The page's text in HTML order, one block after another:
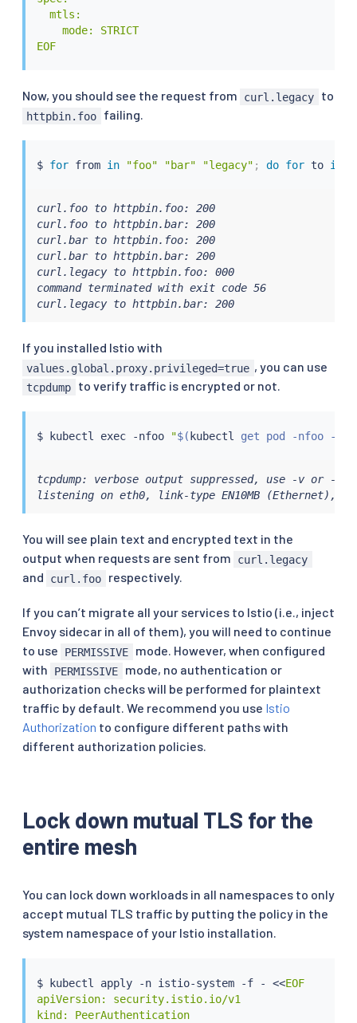
  mtls:
    mode: STRICT
EOF
Now, you should see the request from curl.legacy to
httpbin.foo failing.
$ for from in "foo" "bar" "legacy" ; do for to in
curl.foo to httpbin.foo: 200
curl.foo to httpbin.bar: 200
curl.bar to httpbin.foo: 200
curl.bar to httpbin.bar: 200
curl.legacy to httpbin.foo: 000
command terminated with exit code 56
curl.legacy to httpbin.bar: 200
If you installed Istio with
values.global.proxy.privileged=true , you can use
tcpdump to verify traffic is encrypted or not.
$ kubectl exec -nfoo "$( kubectl get pod -nfoo -
tcpdump: verbose output suppressed, use -v or -
listening on eth0, link-type EN10MB (Ethernet),
You will see plain text and encrypted text in the
output when requests are sent from
curl.legacy
and curl.foo respectively.
If you can’t migrate all your services to Istio (i.e., inject
Envoy sidecar in all of them), you will need to continue
to use
PERMISSIVE
mode. However, when configured
with
PERMISSIVE
mode, no authentication or
authorization checks will be performed for plaintext
traffic by default. We recommend you use Istio
Authorization to configure different paths with
different authorization policies.
Lock down mutual TLS for the
entire mesh
You can lock down workloads in all namespaces to only
accept mutual TLS traffic by putting the policy in the
system namespace of your Istio installation.
$ kubectl apply -n istio-system -f - <<EOF
apiVersion: security.istio.io/v1
kind: PeerAuthentication